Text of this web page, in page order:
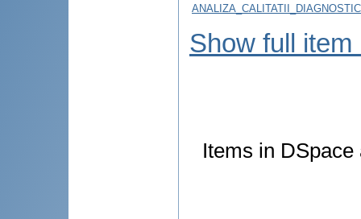
Show full item
Items in